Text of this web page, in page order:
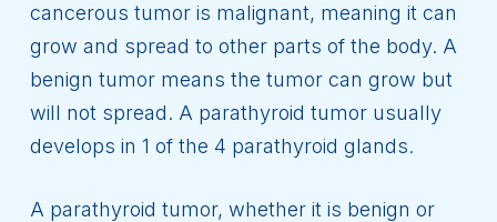
cancerous tumor is malignant, meaning it can
grow and spread to other parts of the body. A
benign tumor means the tumor can grow but
will not spread. A parathyroid tumor usually
develops in 1 of the 4 parathyroid glands.
A parathyroid tumor, whether it is benign or